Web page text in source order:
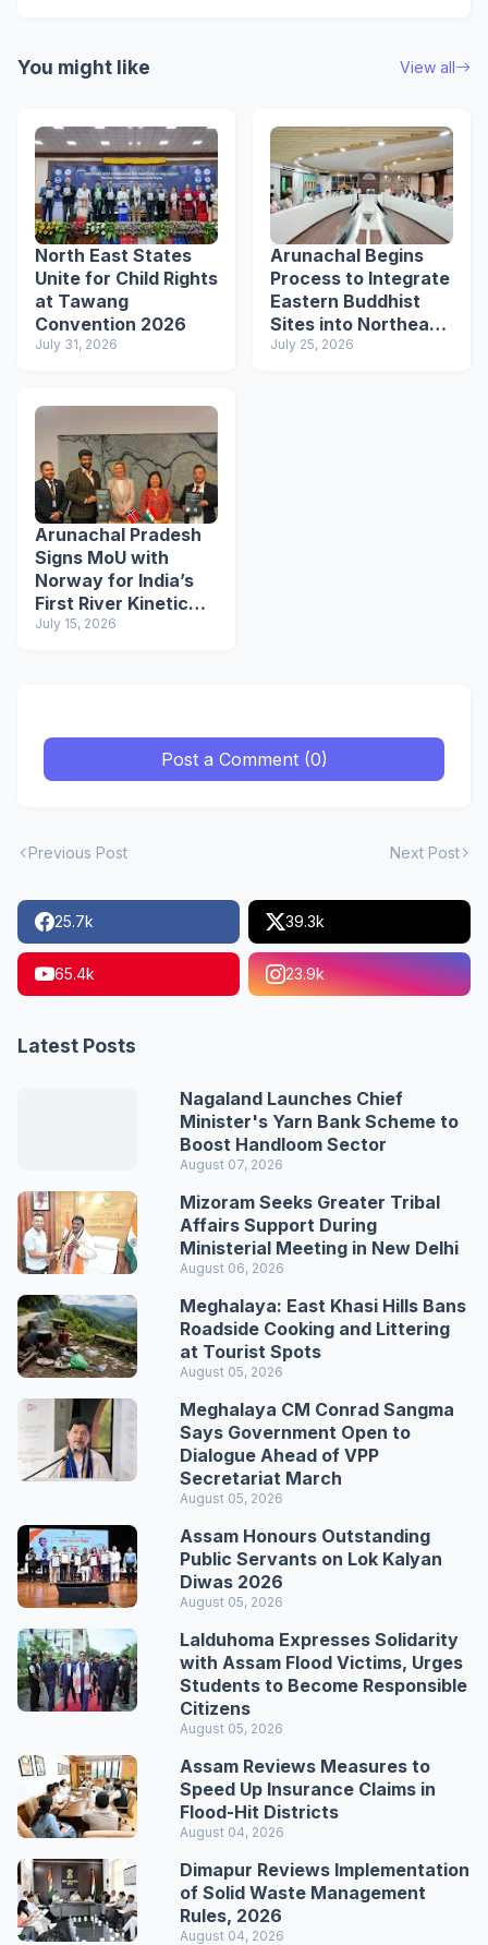
You might like View all
North East States
Unite for Child Rights
at Tawang
Convention 2026
July 31, 2026
Arunachal Begins
Process to Integrate
Eastern Buddhist
Sites into Northeast
Buddhist Circuit
July 25, 2026
Arunachal Pradesh
Signs MoU with
Norway for India’s
First River Kinetic
Energy
July 15, 2026
Post a Comment (0)
Previous Post Next Post
25.7k 39.3k
65.4k 23.9k
Latest Posts
Nagaland Launches Chief
Minister's Yarn Bank Scheme to
Boost Handloom Sector
August 07, 2026
Mizoram Seeks Greater Tribal
Affairs Support During
Ministerial Meeting in New Delhi
August 06, 2026
Meghalaya: East Khasi Hills Bans
Roadside Cooking and Littering
at Tourist Spots
August 05, 2026
Meghalaya CM Conrad Sangma
Says Government Open to
Dialogue Ahead of VPP
Secretariat March
August 05, 2026
Assam Honours Outstanding
Public Servants on Lok Kalyan
Diwas 2026
August 05, 2026
Lalduhoma Expresses Solidarity
with Assam Flood Victims, Urges
Students to Become Responsible
Citizens
August 05, 2026
Assam Reviews Measures to
Speed Up Insurance Claims in
Flood-Hit Districts
August 04, 2026
Dimapur Reviews Implementation
of Solid Waste Management
Rules, 2026
August 04, 2026